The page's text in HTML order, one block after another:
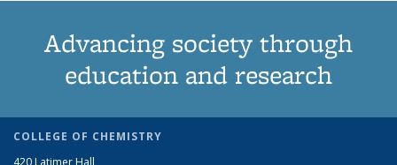
Advancing society through
education and research
COLLEGE OF CHEMISTRY
420 Latimer Hall